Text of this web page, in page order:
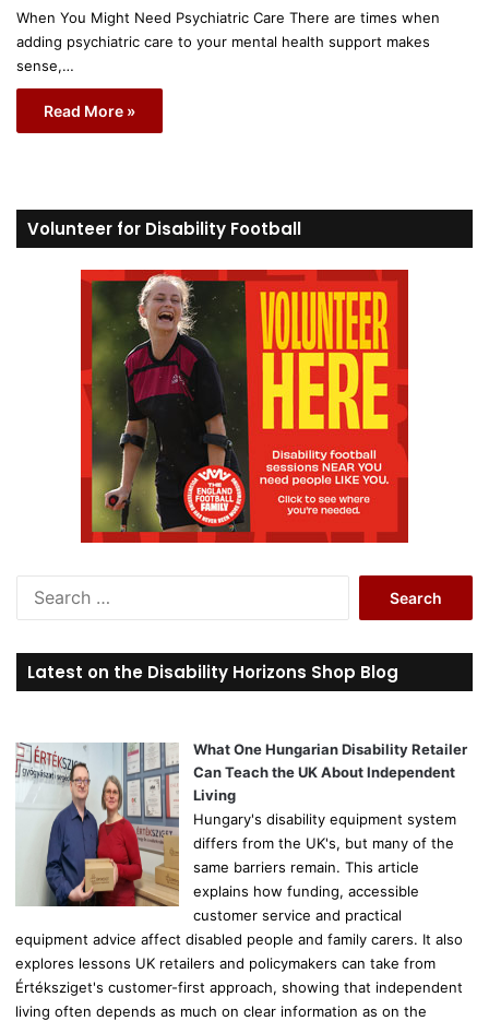
When You Might Need Psychiatric Care There are times when
adding psychiatric care to your mental health support makes
sense,…
Read More »
Volunteer for Disability Football
r
c
o
r
Latest on the Disability Horizons Shop Blog
What One Hungarian Disability Retailer
Can Teach the UK About Independent
Living
Hungary's disability equipment system
differs from the UK's, but many of the
same barriers remain. This article
explains how funding, accessible
customer service and practical
equipment advice affect disabled people and family carers. It also
explores lessons UK retailers and policymakers can take from
Értéksziget's customer-first approach, showing that independent
living often depends as much on clear information as on the